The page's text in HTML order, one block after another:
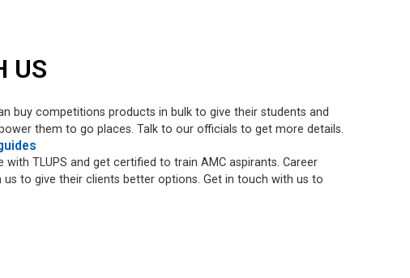
US
buy competitions products in bulk to give their students and
them to go places. Talk to our officials to get more details.
TLUPS and get certified to train AMC aspirants. Career
us to give their clients better options. Get in touch with us to